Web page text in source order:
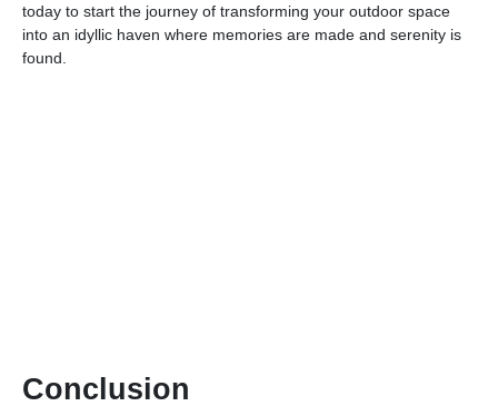
today to start the journey of transforming your outdoor space
into an idyllic haven where memories are made and serenity is
found.
Conclusion